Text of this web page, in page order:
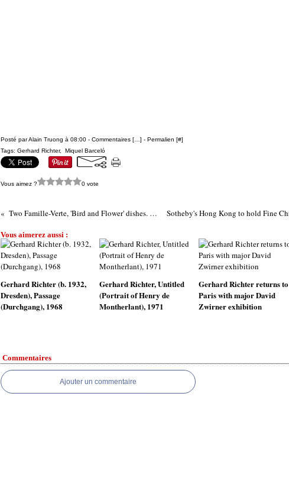
Posté par Alain Truong à 08:00 - Commentaires [ ] - Permalien [#]
Tags: Gerhard Richter, Miquel Barceló
Vous aimez ? 0 vote
Two Famille-Verte, 'Bird and Flower' dishes. Qing dynasty, Kangxi period
Vous aimerez aussi :
Gerhard Richter (b. 1932,
Dresden), Passage
(Durchgang), 1968
Gerhard Richter, Untitled
(Portrait of Henry de
Montherlant), 1971
Gerhard Richter returns to
Paris with major David
Zwirner exhibition
Commentaires
Ajouter un commentaire